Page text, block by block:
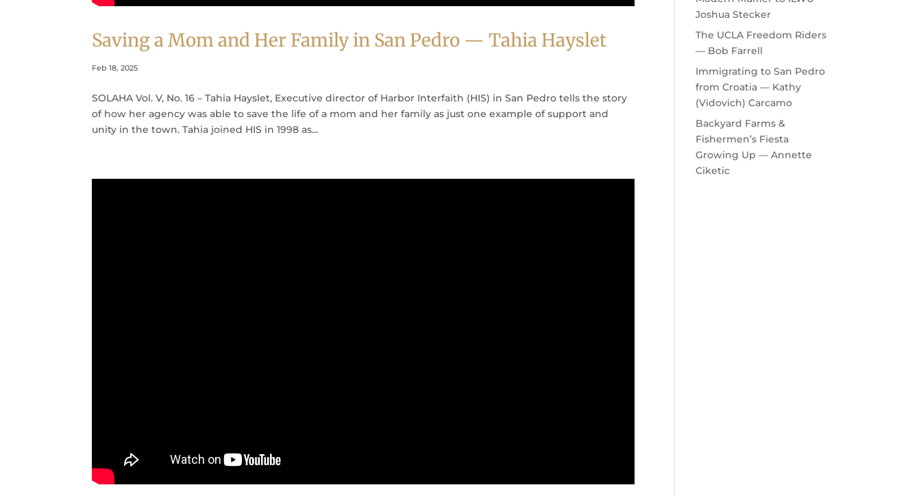
Saving a Mom and Her Family in San Pedro — Tahia Hayslet
Feb 18, 2025
SOLAHA Vol. V, No. 16 – Tahia Hayslet, Executive director of Harbor Interfaith (HIS) in San Pedro tells the story
of how her agency was able to save the life of a mom and her family as just one example of support and
unity in the town. Tahia joined HIS in 1998 as...
Joshua Stecker
The UCLA Freedom Riders
— Bob Farrell
Immigrating to San Pedro
from Croatia — Kathy
(Vidovich) Carcamo
Backyard Farms &
Fishermen’s Fiesta
Growing Up — Annette
Ciketic